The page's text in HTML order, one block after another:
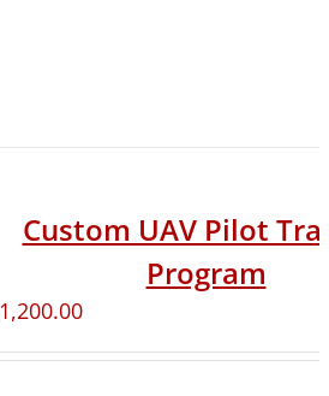
Custom UAV Pilot
Program
1,200.00